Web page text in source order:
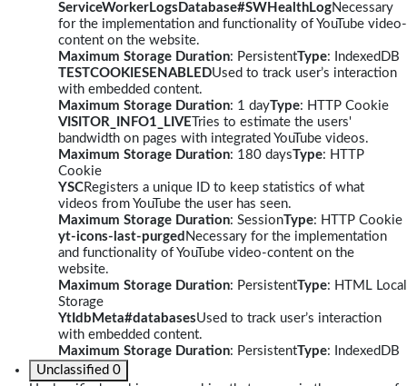
ServiceWorkerLogsDatabase#SWHealthLogNecessary
for the implementation and functionality of YouTube video-
content on the website.
Maximum Storage Duration: PersistentType: IndexedDB
TESTCOOKIESENABLEDUsed to track user’s interaction
with embedded content.
Maximum Storage Duration: 1 dayType: HTTP Cookie
VISITOR_INFO1_LIVE Tries to estimate the users'
bandwidth on pages with integrated YouTube videos.
Maximum Storage Duration: 180 daysType: HTTP
Cookie
YSCRegisters a unique ID to keep statistics of what
videos from YouTube the user has seen.
Maximum Storage Duration: SessionType: HTTP Cookie
yt-icons-last-purged Necessary for the implementation
and functionality of YouTube video-content on the
website.
Maximum Storage Duration: PersistentType: HTML Local
Storage
YtIdbMeta#databasesUsed to track user’s interaction
with embedded content.
Maximum Storage Duration: PersistentType: IndexedDB
Unclassified 0